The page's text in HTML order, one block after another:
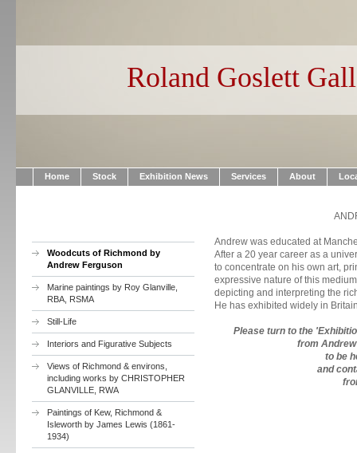
Roland Goslett
Home Stock Exhibition News Services About
Woodcuts of Richmond by
Andrew Ferguson
Marine paintings by Roy Glanville,
RBA, RSMA
Still-Life
Interiors and Figurative Subjects
Views of Richmond & environs,
including works by CHRISTOPHER
GLANVILLE, RWA
Paintings of Kew, Richmond &
Isleworth by James Lewis (1861-
1934)
Andrew was educated at
After a 20 year career as a
to concentrate on his own art,
expressive nature of this
depicting and interpreting the
He has exhibited widely in
Please turn to the
from
to be
and